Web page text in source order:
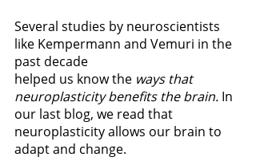
Several studies by neuroscientists
like Kempermann and Vemuri in the
past decade
helped us know the ways that
neuroplasticity benefits the brain. In
our last blog, we read that
neuroplasticity allows our brain to
adapt and change.